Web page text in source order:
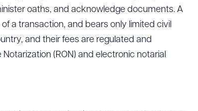
oaths, and acknowledge documents. A
a transaction, and bears only limited civil
and their fees are regulated and
(RON) and electronic notarial